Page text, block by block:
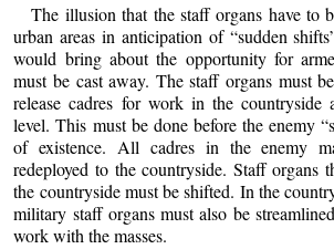
The illusion that the staff organs have to
urban areas in anticipation of “sudden
would bring about the opportunity for
must be cast away. The staff organs must
release cadres for work in the countryside
level. This must be done before the enemy
of existence. All cadres in the enemy
redeployed to the countryside. Staff organs
the countryside must be shifted. In the
military staff organs must also be
work with the masses.